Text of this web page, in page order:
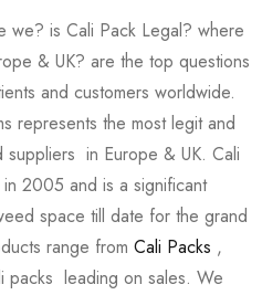
we? is Cali Pack Legal? where
& UK? are the top questions
and customers worldwide.
represents the most legit and
in Europe & UK. Cali
2005 and is a significant
space till date for the grand
range from Cali Packs ,
packs leading on sales. We